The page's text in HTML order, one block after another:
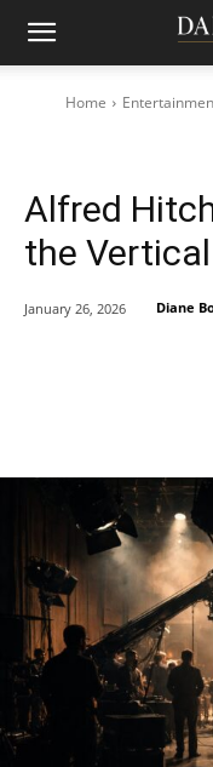
Home
Alfred
the
January 26, 2026 Diane